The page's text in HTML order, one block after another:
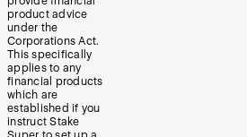
product advice
under the
Corporations Act.
This specifically
applies to any
financial products
which are
established if you
instruct Stake